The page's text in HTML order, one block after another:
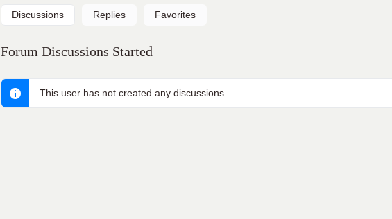
Discussions Replies Favorites
Forum Discussions Started
This user has not created any discussions.